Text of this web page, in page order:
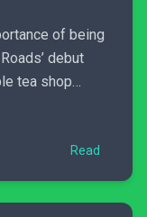
of being
debut
tea shop
narrative that
Read